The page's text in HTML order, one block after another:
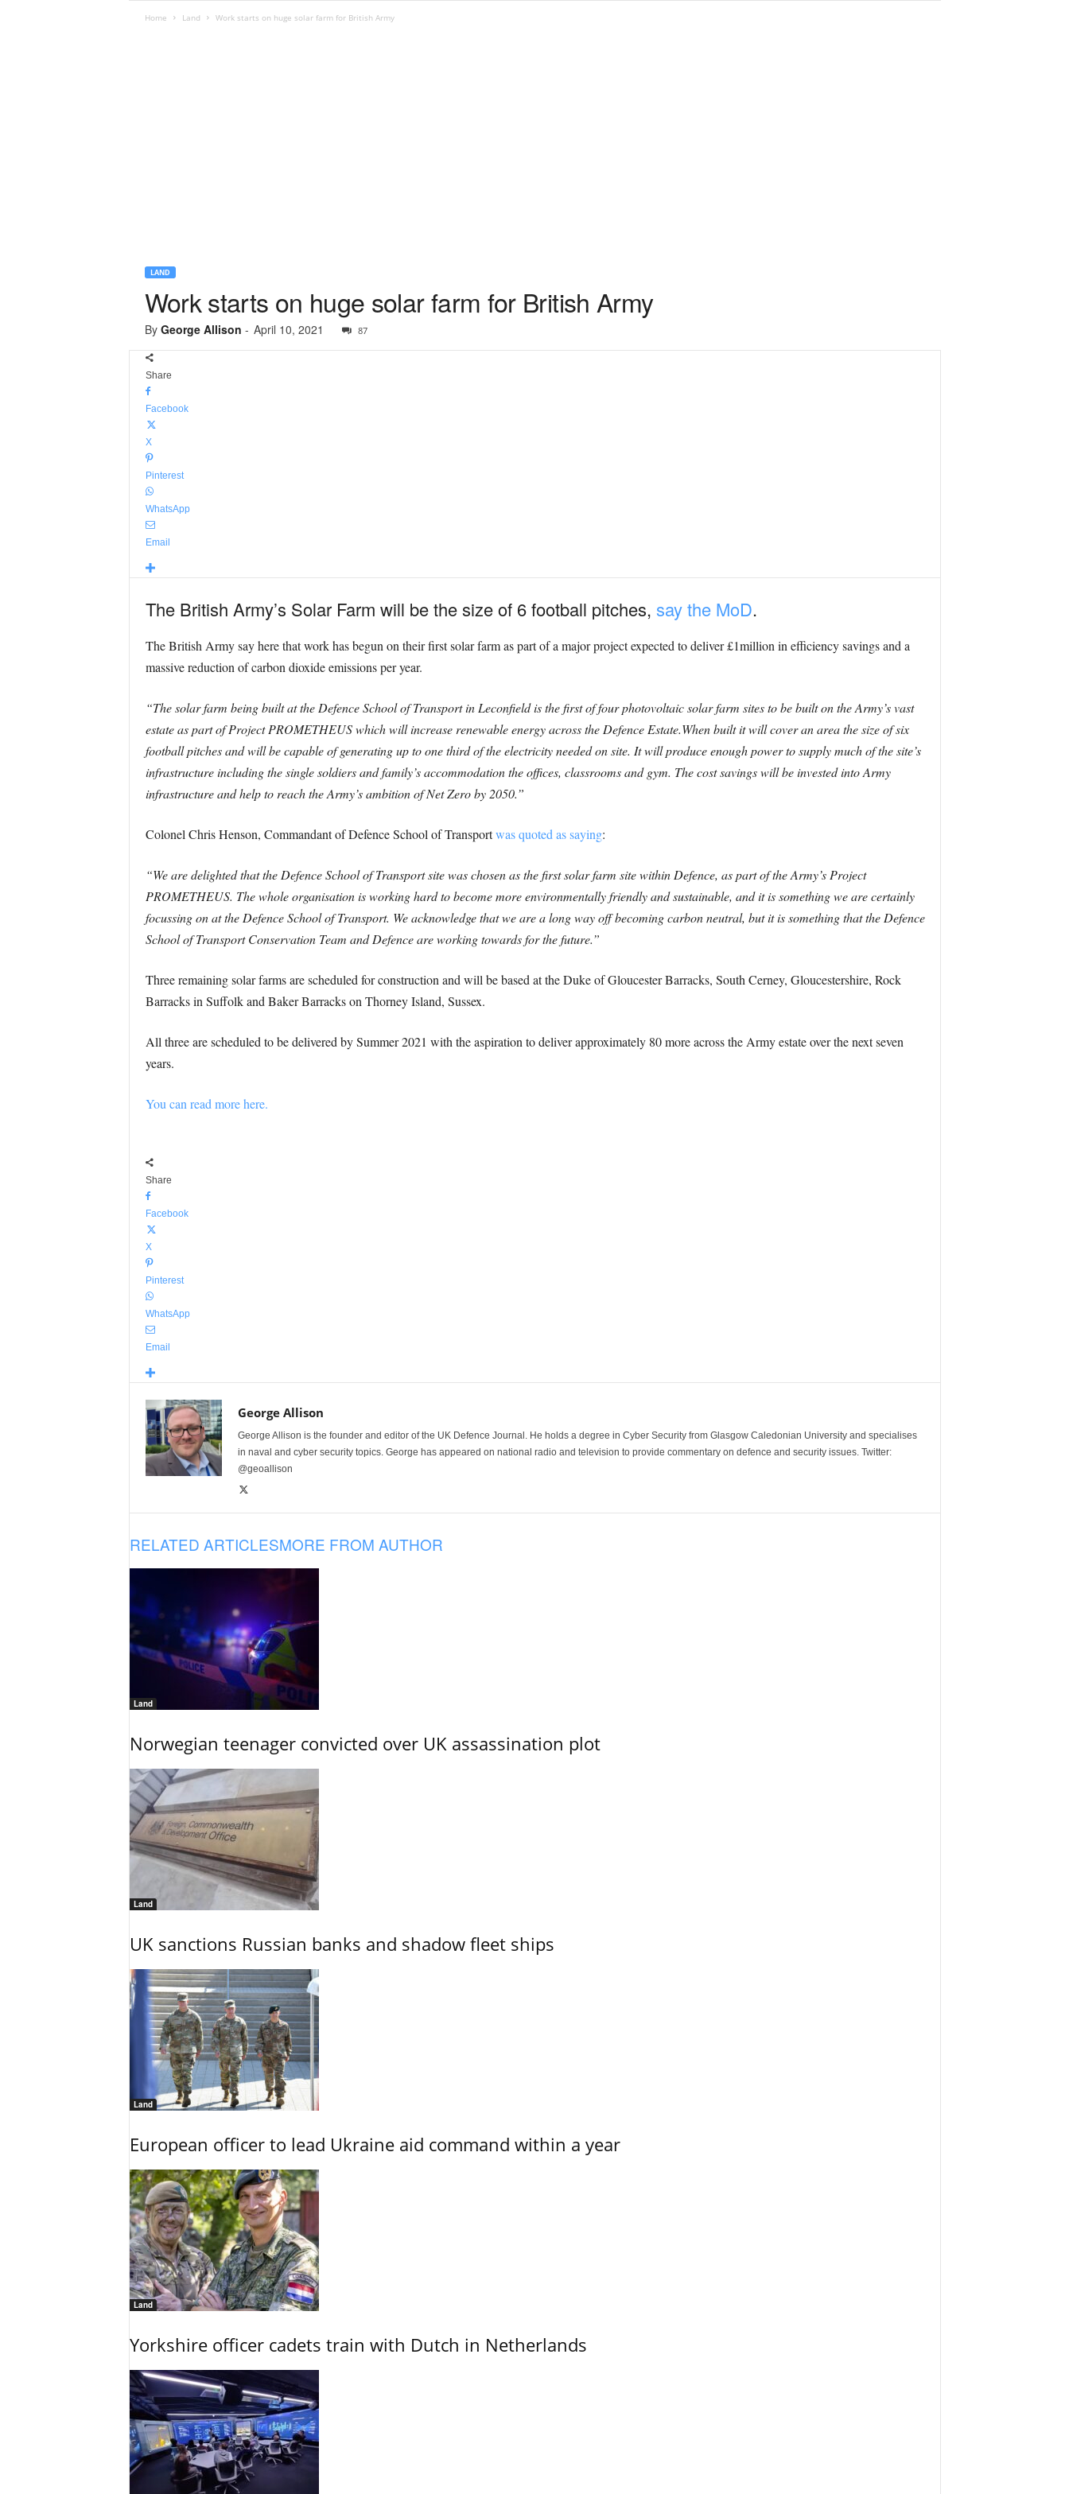
Home Land Work starts on huge solar farm for British Army
LAND
Work starts on huge solar farm for British Army
By George Allison - April 10, 2021 87
Share
Facebook
X
Pinterest
WhatsApp
Email
The British Army’s Solar Farm will be the size of 6 football pitches, say the MoD.
The British Army say here that work has begun on their first solar farm as part of a major project expected to deliver £1million in efficiency savings and a
massive reduction of carbon dioxide emissions per year.
“The solar farm being built at the Defence School of Transport in Leconfield is the first of four photovoltaic solar farm sites to be built on the Army’s vast
estate as part of Project PROMETHEUS which will increase renewable energy across the Defence Estate.When built it will cover an area the size of six
football pitches and will be capable of generating up to one third of the electricity needed on site. It will produce enough power to supply much of the site’s
infrastructure including the single soldiers and family’s accommodation the offices, classrooms and gym. The cost savings will be invested into Army
infrastructure and help to reach the Army’s ambition of Net Zero by 2050.”
Colonel Chris Henson, Commandant of Defence School of Transportwas quoted as saying:
“We are delighted that the Defence School of Transport site was chosen as the first solar farm site within Defence, as part of the Army’s Project
PROMETHEUS. The whole organisation is working hard to become more environmentally friendly and sustainable, and it is something we are certainly
focussing on at the Defence School of Transport. We acknowledge that we are a long way off becoming carbon neutral, but it is something that the Defence
School of Transport Conservation Team and Defence are working towards for the future.”
Three remaining solar farms are scheduled for construction and will be based at the Duke of Gloucester Barracks, South Cerney, Gloucestershire, Rock
Barracks in Suffolk and Baker Barracks on Thorney Island, Sussex.
All three are scheduled to be delivered by Summer 2021 with the aspiration to deliver approximately 80 more across the Army estate over the next seven
years.
You can read more here.
Share
Facebook
X
Pinterest
WhatsApp
Email
George Allison
George Allison is the founder and editor of the UK Defence Journal. He holds a degree in Cyber Security from Glasgow Caledonian University and specialises
in naval and cyber security topics. George has appeared on national radio and television to provide commentary on defence and security issues. Twitter:
@geoallison
RELATED ARTICLESMORE FROM AUTHOR
Land
Norwegian teenager convicted over UK assassination plot
Land
UK sanctions Russian banks and shadow fleet ships
Land
European officer to lead Ukraine aid command within a year
Land
Yorkshire officer cadets train with Dutch in Netherlands